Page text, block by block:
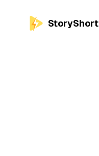
StoryShort